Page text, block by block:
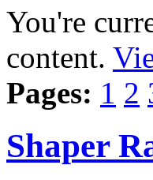
You're
content.
Pages: 1 2
Shaper